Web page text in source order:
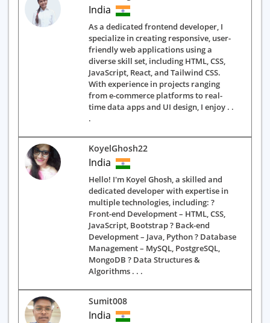
India
As a dedicated frontend developer, I
specialize in creating responsive, user-
friendly web applications using a
diverse skill set, including HTML, CSS,
JavaScript, React, and Tailwind CSS.
With experience in projects ranging
from e-commerce platforms to real-
time data apps and UI design, I enjoy . .
.
KoyelGhosh22
India
Hello! I'm Koyel Ghosh, a skilled and
dedicated developer with expertise in
multiple technologies, including: ?
Front-end Development – HTML, CSS,
JavaScript, Bootstrap ? Back-end
Development – Java, Python ? Database
Management – MySQL, PostgreSQL,
MongoDB ? Data Structures &
Algorithms . . .
Sumit008
India